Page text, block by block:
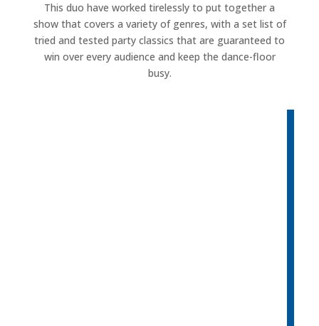
This duo have worked tirelessly to put together a
show that covers a variety of genres, with a set list of
tried and tested party classics that are guaranteed to
win over every audience and keep the dance-floor
busy.